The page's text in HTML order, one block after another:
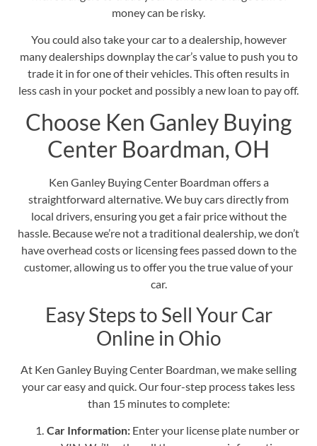
money can be risky.
You could also take your car to a dealership, however
many dealerships downplay the car’s value to push you to
trade it in for one of their vehicles. This often results in
less cash in your pocket and possibly a new loan to pay off.
Choose Ken Ganley Buying
Center Boardman, OH
Ken Ganley Buying Center Boardman offers a
straightforward alternative.We buy cars directly from
local drivers, ensuring you get a fair price without the
hassle. Because we’re not a traditional dealership, we don’t
have overhead costs or licensing fees passed down to the
customer, allowing us to offer you the true value of your
car.
Easy Steps to Sell Your Car
Online in Ohio
At Ken Ganley Buying Center Boardman , we make selling
your car easy and quick. Our four-step process takes less
than 15 minutes to complete:
Car Information:Enter your license plate number or